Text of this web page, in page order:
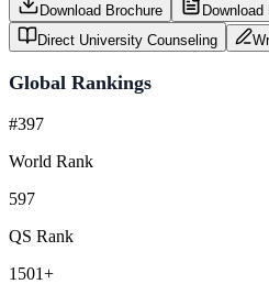
Download Brochure
Direct University Counseling
Global Rankings
#397
World Rank
597
QS Rank
1501+